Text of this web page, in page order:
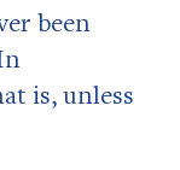
been
is, unless